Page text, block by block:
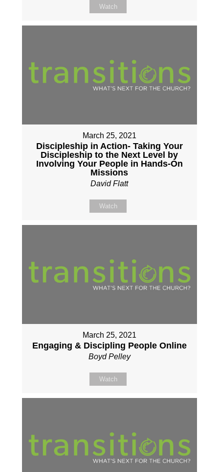
Watch
March 25, 2021
Discipleship in Action- Taking Your
Discipleship to the Next Level by
Involving Your People in Hands-On
Missions
David Flatt
Watch
March 25, 2021
Engaging & Discipling People Online
Boyd Pelley
Watch